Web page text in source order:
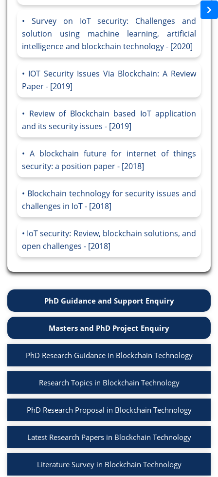
Survey on IoT security: Challenges and
solution using machine learning, artificial
intelligence and blockchain technology - [2020]
IOT Security Issues Via Blockchain: A Review
Paper - [2019]
Review of Blockchain based IoT application
and its security issues - [2019]
A blockchain future for internet of things
security: a position paper - [2018]
Blockchain technology for security issues and
challenges in IoT - [2018]
IoT security: Review, blockchain solutions, and
open challenges - [2018]
PhD Guidance and Support Enquiry
Masters and PhD Project Enquiry
PhD Research Guidance in Blockchain Technology
Research Topics in Blockchain Technology
PhD Research Proposal in Blockchain Technology
Latest Research Papers in Blockchain Technology
Literature Survey in Blockchain Technology